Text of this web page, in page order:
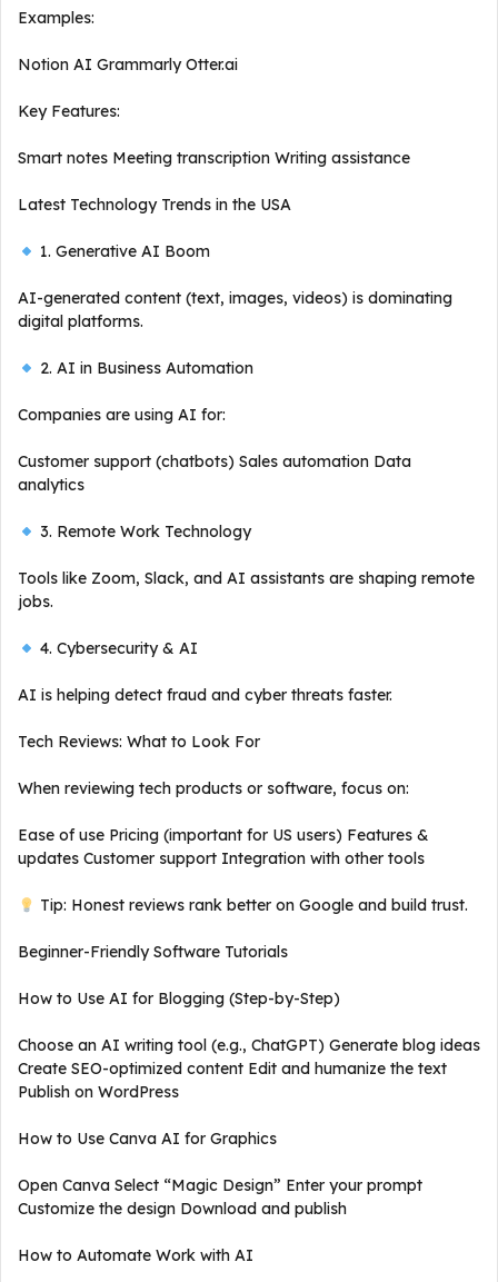
Examples:
Notion AI Grammarly Otter.ai
Key Features:
Smart notes Meeting transcription Writing assistance
Latest Technology Trends in the USA
1. Generative AI Boom
AI-generated content (text, images, videos) is dominating
digital platforms.
2. AI in Business Automation
Companies are using AI for:
Customer support (chatbots) Sales automation Data
analytics
3. Remote Work Technology
Tools like Zoom, Slack, and AI assistants are shaping remote
jobs.
4. Cybersecurity & AI
AI is helping detect fraud and cyber threats faster.
Tech Reviews: What to Look For
When reviewing tech products or software, focus on:
Ease of use Pricing (important for US users) Features &
updates Customer support Integration with other tools
Tip: Honest reviews rank better on Google and build trust.
Beginner-Friendly Software Tutorials
How to Use AI for Blogging (Step-by-Step)
Choose an AI writing tool (e.g., ChatGPT) Generate blog ideas
Create SEO-optimized content Edit and humanize the text
Publish on WordPress
How to Use Canva AI for Graphics
Open Canva Select “Magic Design” Enter your prompt
Customize the design Download and publish
How to Automate Work with AI